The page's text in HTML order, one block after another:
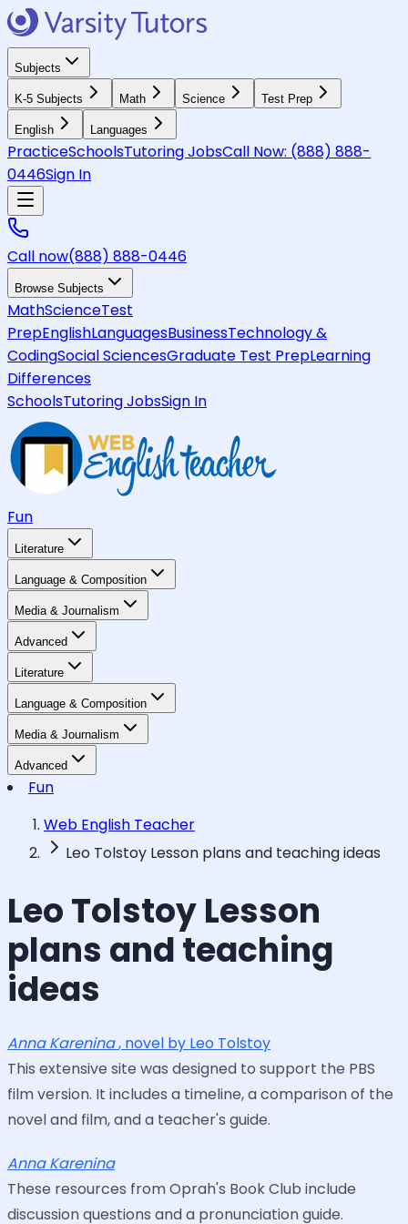
Subjects
K-5 Subjects Math Science Test Prep
English Languages
PracticeSchoolsTutoring JobsCall Now: (888) 888-
0446Sign In
Call now(888) 888-0446
Browse Subjects
MathScienceTest
PrepEnglishLanguagesBusinessTechnology &
CodingSocial SciencesGraduate Test PrepLearning
Differences
SchoolsTutoring JobsSign In
Fun
Literature
Language & Composition
Media & Journalism
Advanced
Literature
Language & Composition
Media & Journalism
Advanced
Fun
Web English Teacher
Leo Tolstoy Lesson plans and teaching ideas
Leo Tolstoy Lesson
plans and teaching
ideas
Anna Karenina, novel by Leo Tolstoy
This extensive site was designed to support the PBS
film version. It includes a timeline, a comparison of the
novel and film, and a teacher's guide.
Anna Karenina
These resources from Oprah's Book Club include
discussion questions and a pronunciation guide.